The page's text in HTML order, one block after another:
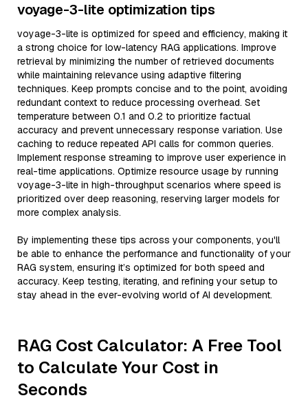
voyage-3-lite optimization tips
voyage-3-lite is optimized for speed and efficiency, making it
a strong choice for low-latency RAG applications. Improve
retrieval by minimizing the number of retrieved documents
while maintaining relevance using adaptive filtering
techniques. Keep prompts concise and to the point, avoiding
redundant context to reduce processing overhead. Set
temperature between 0.1 and 0.2 to prioritize factual
accuracy and prevent unnecessary response variation. Use
caching to reduce repeated API calls for common queries.
Implement response streaming to improve user experience in
real-time applications. Optimize resource usage by running
voyage-3-lite in high-throughput scenarios where speed is
prioritized over deep reasoning, reserving larger models for
more complex analysis.
By implementing these tips across your components, you'll
be able to enhance the performance and functionality of your
RAG system, ensuring it’s optimized for both speed and
accuracy. Keep testing, iterating, and refining your setup to
stay ahead in the ever-evolving world of AI development.
RAG Cost Calculator: A Free Tool
to Calculate Your Cost in
Seconds